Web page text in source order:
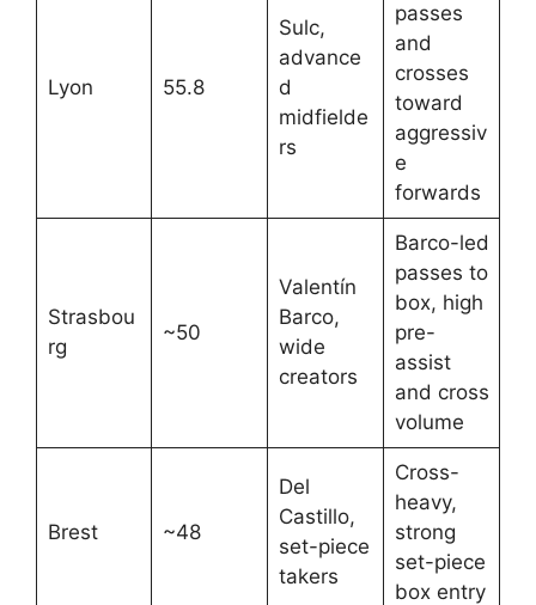
Lyon 55.8
Sulc,
advance
d
midfielde
rs
passes
and
crosses
toward
aggressiv
e
forwards
Strasbou
rg
~50
Valentín
Barco,
wide
creators ​
Barco-led
passes to
box, high
pre-
assist
and cross
volume
Brest ~48
Del
Castillo,
set-piece
takers
Cross-
heavy,
strong
set-piece
box entry